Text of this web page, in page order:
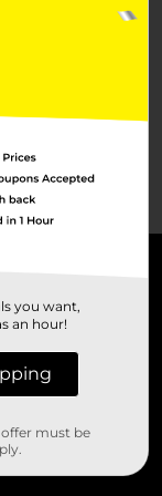
you want,
an hour!
must be